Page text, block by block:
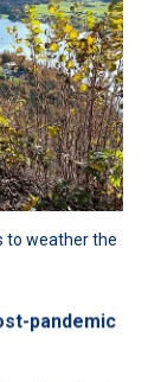
to weather the
pandemic